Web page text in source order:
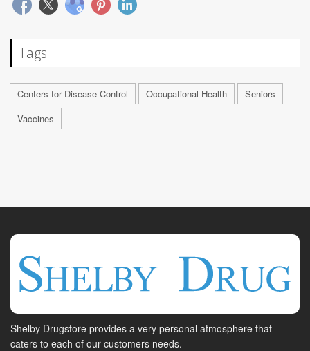
Tags
Centers for Disease Control Occupational Health
Seniors
Vaccines
Shelby Drugstore provides a very personal atmosphere that
caters to each of our customers needs.